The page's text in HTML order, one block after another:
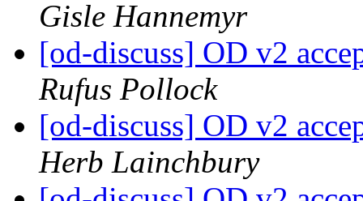
Gisle Hannemyr
[od-discuss] OD v2
Rufus Pollock
[od-discuss] OD v2
Herb Lainchbury